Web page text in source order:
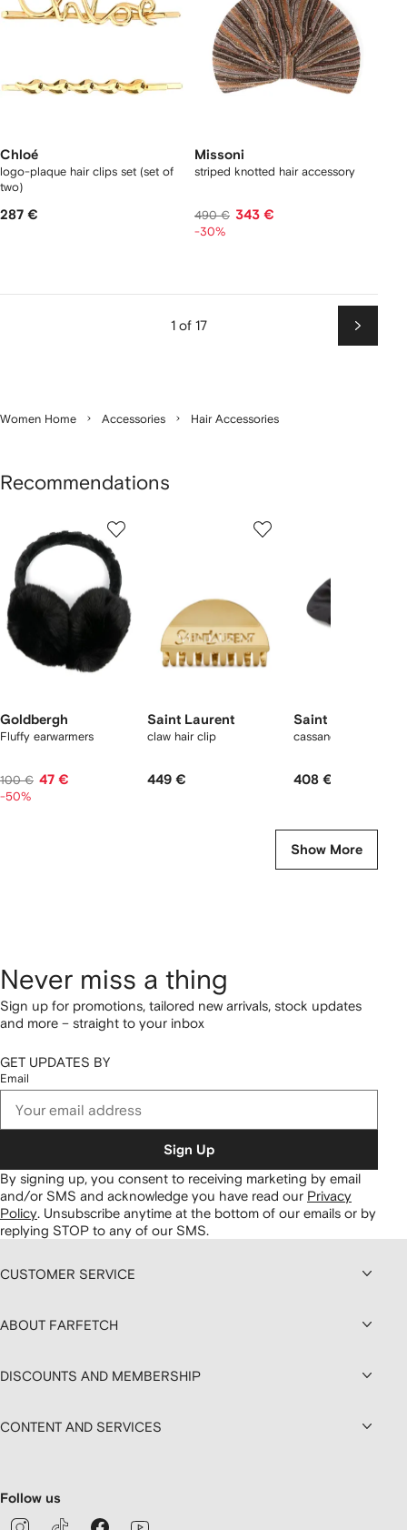
Chloé
logo-plaque hair clips set (set of
two)
287 €
Missoni
striped knotted hair accessory
490 € 343 €
-30%
1 of 17
Next
Women Home Accessories Hair Accessories
Recommendations
Goldbergh
Fluffy earwarmers
100 € 47 €
-50%
Saint Laurent
claw hair clip
449 €
Saint Laurent
cassandre silk
408 €
Show More
Never miss a thing
Sign up for promotions, tailored new arrivals, stock updates
and more – straight to your inbox
GET UPDATES BY
Email
Sign Up
By signing up, you consent to receiving marketing by email
and/or SMS and acknowledge you have read our Privacy
Policy. Unsubscribe anytime at the bottom of our emails or by
replying STOP to any of our SMS.
CUSTOMER SERVICE
ABOUT FARFETCH
DISCOUNTS AND MEMBERSHIP
CONTENT AND SERVICES
Follow us